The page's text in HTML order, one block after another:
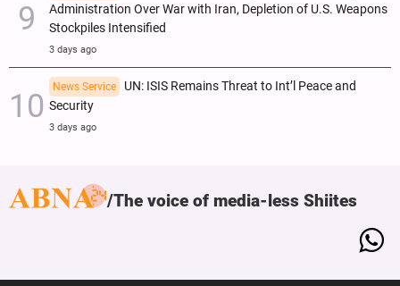
Administration Over War with Iran, Depletion of U.S. Weapons
Stockpiles Intensified
3 days ago
News Service
UN: ISIS Remains Threat to Int’l Peace and
Security
3 days ago
The voice of media-less Shiites